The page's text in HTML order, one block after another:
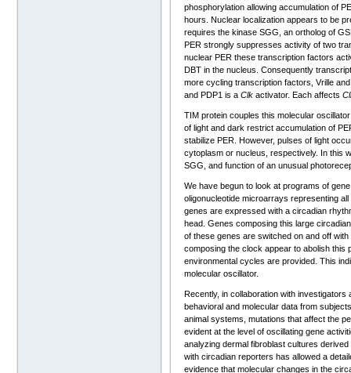
phosphorylation allowing accumulation of
hours. Nuclear localization appears to be
requires the kinase SGG, an ortholog of
PER strongly suppresses activity of two
nuclear PER these transcription factors
DBT in the nucleus. Consequently
more cycling transcription factors, Vrille
and PDP1 is a Clk activator. Each affects
TIM protein couples this molecular
of light and dark restrict accumulation of
stabilize PER. However, pulses of light
cytoplasm or nucleus, respectively. In this
SGG, and function of an unusual
We have begun to look at programs of
oligonucleotide microarrays representing
genes are expressed with a circadian
head. Genes composing this large
of these genes are switched on and off
composing the clock appear to abolish this
environmental cycles are provided. This
molecular oscillator.
Recently, in collaboration with investigators
behavioral and molecular data from
animal systems, mutations that affect the
evident at the level of oscillating gene
analyzing dermal fibroblast cultures
with circadian reporters has allowed a
evidence that molecular changes in the